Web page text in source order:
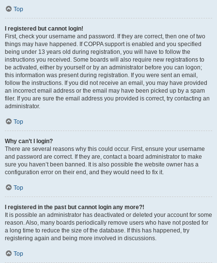
Top
I registered but cannot login!
First, check your username and password. If they are correct, then one of two
things may have happened. If COPPA support is enabled and you specified
being under 13 years old during registration, you will have to follow the
instructions you received. Some boards will also require new registrations to
be activated, either by yourself or by an administrator before you can logon;
this information was present during registration. If you were sent an email,
follow the instructions. If you did not receive an email, you may have provided
an incorrect email address or the email may have been picked up by a spam
filer. If you are sure the email address you provided is correct, try contacting an
administrator.
Top
Why can’t I login?
There are several reasons why this could occur. First, ensure your username
and password are correct. If they are, contact a board administrator to make
sure you haven’t been banned. It is also possible the website owner has a
configuration error on their end, and they would need to fix it.
Top
I registered in the past but cannot login any more?!
It is possible an administrator has deactivated or deleted your account for some
reason. Also, many boards periodically remove users who have not posted for
a long time to reduce the size of the database. If this has happened, try
registering again and being more involved in discussions.
Top